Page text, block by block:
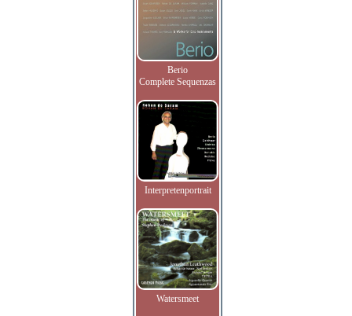
Berio
Complete Sequenzas
Interpretenportrait
Watersmeet